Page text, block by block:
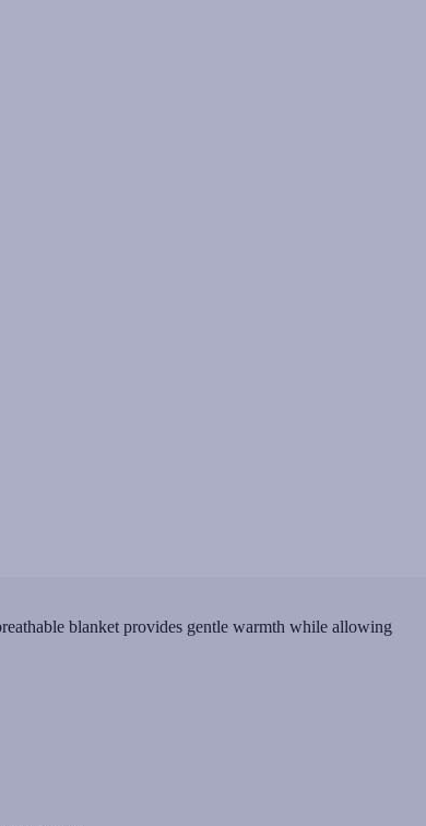
blanket provides gentle warmth while allowing